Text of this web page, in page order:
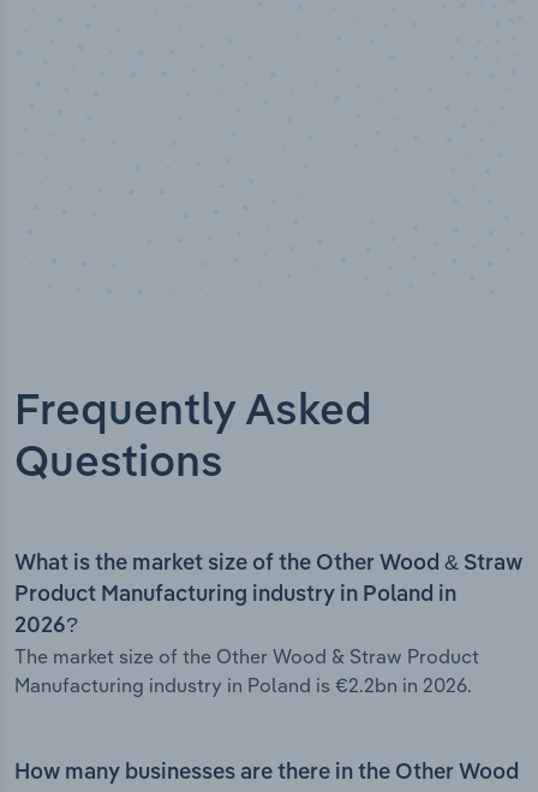
Frequently Asked
Questions
What is the market size of the Other Wood & Straw
Product Manufacturing industry in Poland in
2026?
The market size of the Other Wood & Straw Product
Manufacturing industry in Poland is €2.2bn in 2026.
How many businesses are there in the Other Wood